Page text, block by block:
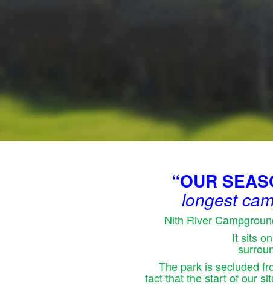
“OUR
longest
Nith River
It sits
The park is secluded
fact that the start of our